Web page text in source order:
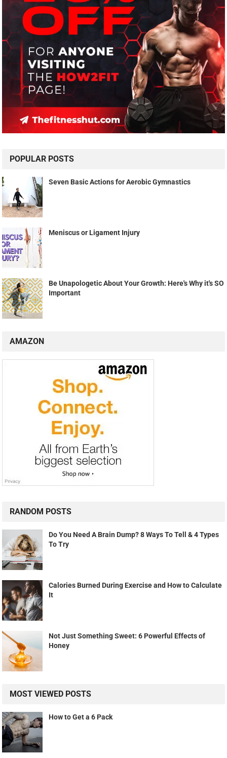
POPULAR POSTS
Seven Basic Actions for Aerobic Gymnastics
Meniscus or Ligament Injury
Be Unapologetic About Your Growth: Here's Why it's SO
Important
AMAZON
RANDOM POSTS
Do You Need A Brain Dump? 8 Ways To Tell & 4 Types
To Try
Calories Burned During Exercise and How to Calculate
It
Not Just Something Sweet: 6 Powerful Effects of
Honey
MOST VIEWED POSTS
How to Get a 6 Pack